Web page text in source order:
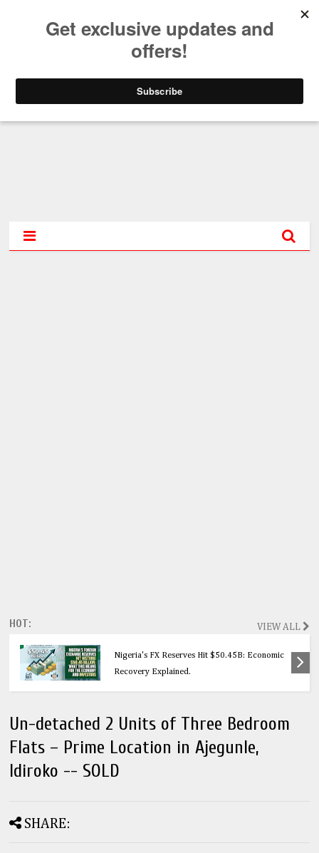
HOT: VIEW ALL
Nigeria's FX Reserves Hit $50.45B: Economic
Recovery Explained.
Un-detached 2 Units of Three Bedroom
Flats – Prime Location in Ajegunle,
Idiroko -- SOLD
SHARE: